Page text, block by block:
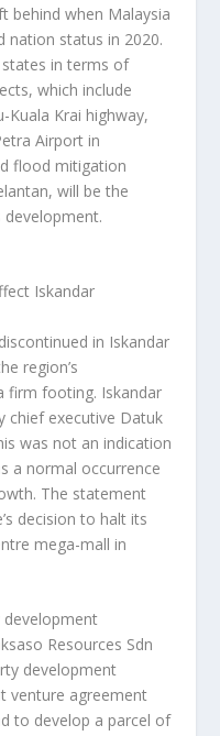
behind when Malaysia
nation status in 2020.
in terms of
which include
Krai highway,
Airport in
flood mitigation
will be the
Iskandar
in Iskandar
region’s
firm footing. Iskandar
chief executive Datuk
was not an indication
a normal occurrence
The statement
decision to halt its
mega-mall in
Resources Sdn
development
venture agreement
to develop a parcel of